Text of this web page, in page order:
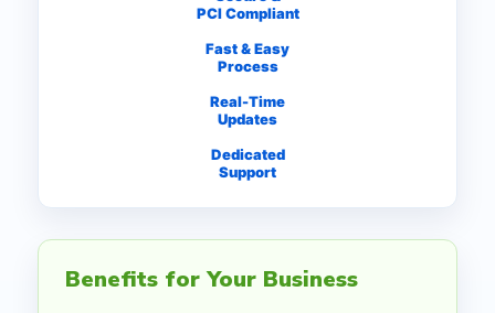
PCI Compliant
Fast & Easy
Process
Real-Time
Updates
Dedicated
Support
Benefits for Your Business